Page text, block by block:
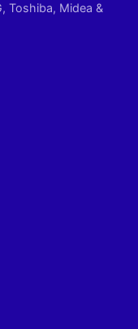
Toshiba, Midea &